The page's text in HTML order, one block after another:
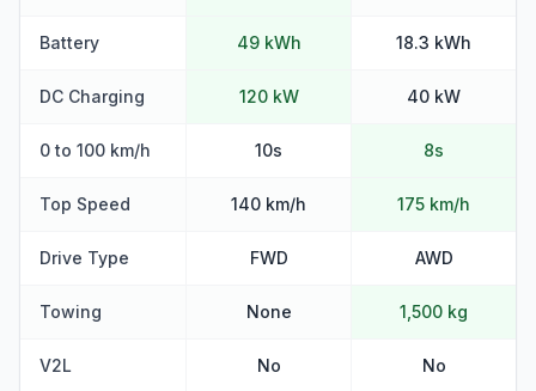
Battery 49 kWh 18.3 kWh
DC Charging 120 kW 40 kW
0 to 100 km/h 10s 8s
Top Speed 140 km/h 175 km/h
Drive Type FWD AWD
Towing None 1,500 kg
V2L No No